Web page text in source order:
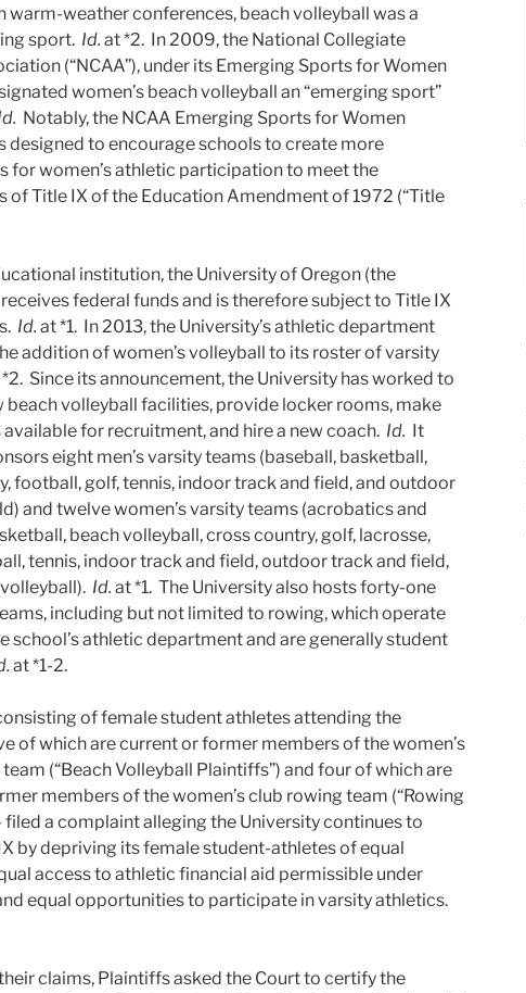
warm-weather conferences, beach volleyball was a
sport. Id. at *2. In 2009, the National Collegiate
(“NCAA”), under its Emerging Sports for Women
women’s beach volleyball an “emerging sport”
Notably, the NCAA Emerging Sports for Women
designed to encourage schools to create more
for women’s athletic participation to meet the
of Title IX of the Education Amendment of 1972 (“Title
institution, the University of Oregon (the
receives federal funds and is therefore subject to Title IX
Id. at *1. In 2013, the University’s athletic department
addition of women’s volleyball to its roster of varsity
Since its announcement, the University has worked to
beach volleyball facilities, provide locker rooms, make
for recruitment, and hire a new coach. Id. It
eight men’s varsity teams (baseball, basketball,
football, golf, tennis, indoor track and field, and outdoor
and twelve women’s varsity teams (acrobatics and
beach volleyball, cross country, golf, lacrosse,
tennis, indoor track and field, outdoor track and field,
Id. at *1. The University also hosts forty-one
including but not limited to rowing, which operate
school’s athletic department and are generally student
at *1-2.
of female student athletes attending the
of which are current or former members of the women’s
(“Beach Volleyball Plaintiffs”) and four of which are
members of the women’s club rowing team (“Rowing
filed a complaint alleging the University continues to
by depriving its female student-athletes of equal
access to athletic financial aid permissible under
equal opportunities to participate in varsity athletics.
claims, Plaintiffs asked the Court to certify the